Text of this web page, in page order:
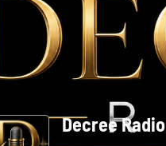
Decree Radio